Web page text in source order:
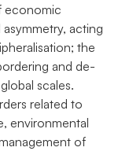
economic
acting
the
and de-
scales.
related to
environmental
of